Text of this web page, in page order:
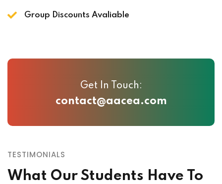
Group Discounts Avaliable
Get In Touch:
contact@aacea.com
TESTIMONIALS
What Our Students Have To